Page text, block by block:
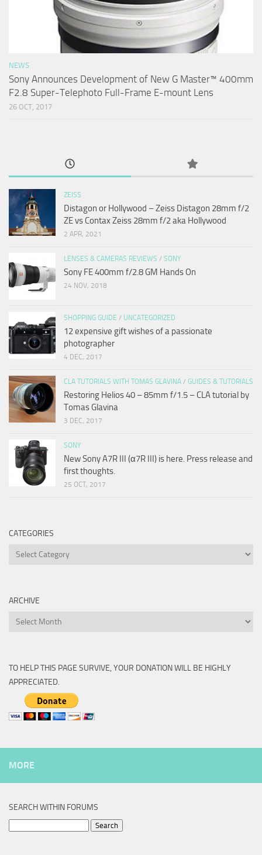
NEWS
Sony Announces Development of New G Master™ 400mm
F2.8 Super-Telephoto Full-Frame E-mount Lens
26 OCT, 2017
ZEISS
Distagon or Hollywood – Zeiss Distagon 28mm f/2
ZE vs Contax Zeiss 28mm f/2 aka Hollywood
2 APR, 2021
LENSES & CAMERAS REVIEWS / SONY
Sony FE 400mm f/2.8 GM Hands On
24 NOV, 2018
SHOPPING GUIDE / UNCATEGORIZED
12 expensive gift wishes of a passionate
photographer
4 DEC, 2017
CLA TUTORIALS WITH TOMAS GLAVINA / GUIDES & TUTORIALS
Restoring Helios 40 – 85mm f/1.5 – CLA tutorial by
Tomas Glavina
3 DEC, 2017
SONY
New Sony A7R III (α7R III) is here. Press release and
first thoughts.
25 OCT, 2017
CATEGORIES
Categories
ARCHIVE
Archive
TO HELP THIS PAGE SURVIVE, YOUR DONATION WILL BE HIGHLY
APPRECIATED.
MORE
SEARCH WITHIN FORUMS